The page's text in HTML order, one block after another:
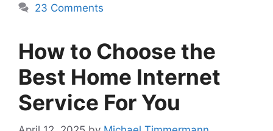
23 Comments
How to Choose the
Best Home Internet
Service For You